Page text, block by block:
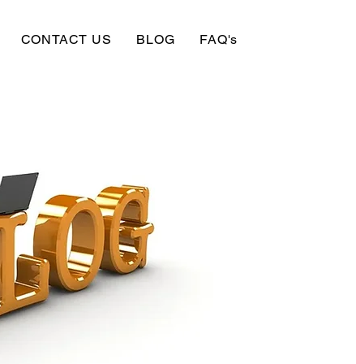
CONTACT US BLOG FAQ's